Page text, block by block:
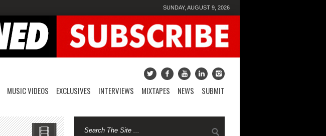
SUNDAY, AUGUST 9, 2026
MUSIC VIDEOS EXCLUSIVES INTERVIEWS MIXTAPES NEWS SUBMIT